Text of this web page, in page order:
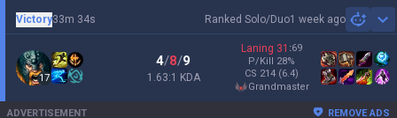
Ranked Solo/Duo1 week ago
Victory33m 34s
17
4/8/9
1.63:1 KDA
Laning 31 :69
P/Kill 28%
CS 214 (6.4)
grandmaster
ADVERTISEMENT REMOVE ADS